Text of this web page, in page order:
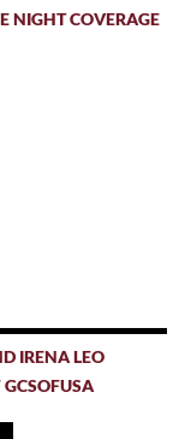
NIGHT COVERAGE
IRENA LEO